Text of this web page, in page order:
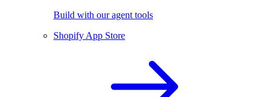
Build with our agent tools
Shopify App Store